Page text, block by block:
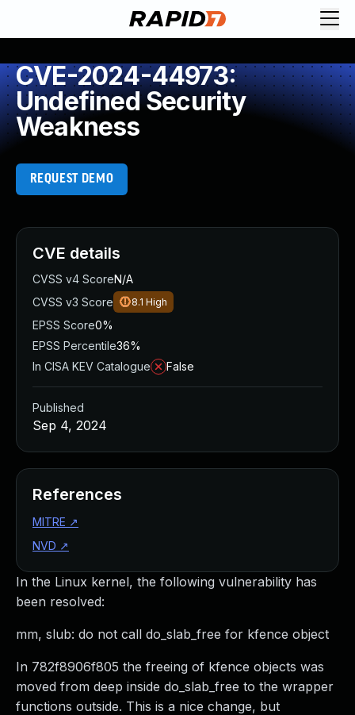
CVE-2024-44973:
Undefined Security
Weakness
REQUEST DEMO
In the Linux kernel, the following vulnerability has
been resolved:
mm, slub: do not call do_slab_free for kfence object
In 782f8906f805 the freeing of kfence objects was
moved from deep inside do_slab_free to the wrapper
functions outside. This is a nice change, but
CVE details
CVSS v4 ScoreN/A
CVSS v3 Score
8.1 High
EPSS Score0%
EPSS Percentile36%
In CISA KEV Catalogue
False
Published
Sep 4, 2024
References
MITRE ↗
NVD ↗